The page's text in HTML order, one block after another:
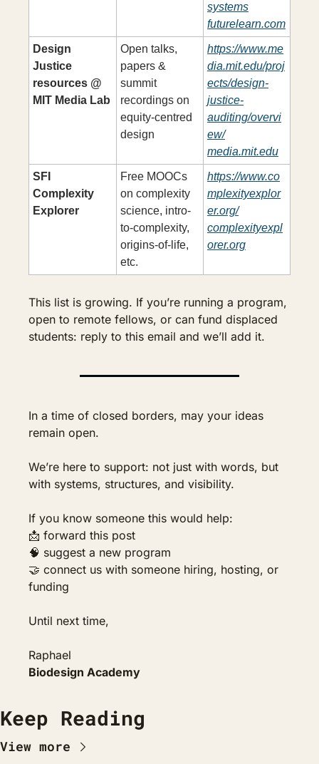
systems
futurelearn.com
Design
Justice
resources @
MIT Media Lab
Open talks,
papers &
summit
recordings on
equity-centred
design
https://www.me
dia.mit.edu/proj
ects/design-
justice-
auditing/overvi
ew/
media.mit.edu
SFI
Complexity
Explorer
Free MOOCs
on complexity
science, intro-
to-complexity,
origins-of-life,
etc.
https://www.co
mplexityexplor
er.org/
complexityexpl
orer.org
This list is growing. If you’re running a program,
open to remote fellows, or can fund displaced
students: reply to this email and we’ll add it.
In a time of closed borders, may your ideas
remain open.
We’re here to support: not just with words, but
with systems, structures, and visibility.
If you know someone this would help:
📩 forward this post
🧠 suggest a new program
🤝 connect us with someone hiring, hosting, or
funding
Until next time,
Raphael
Biodesign Academy
Keep Reading
View more